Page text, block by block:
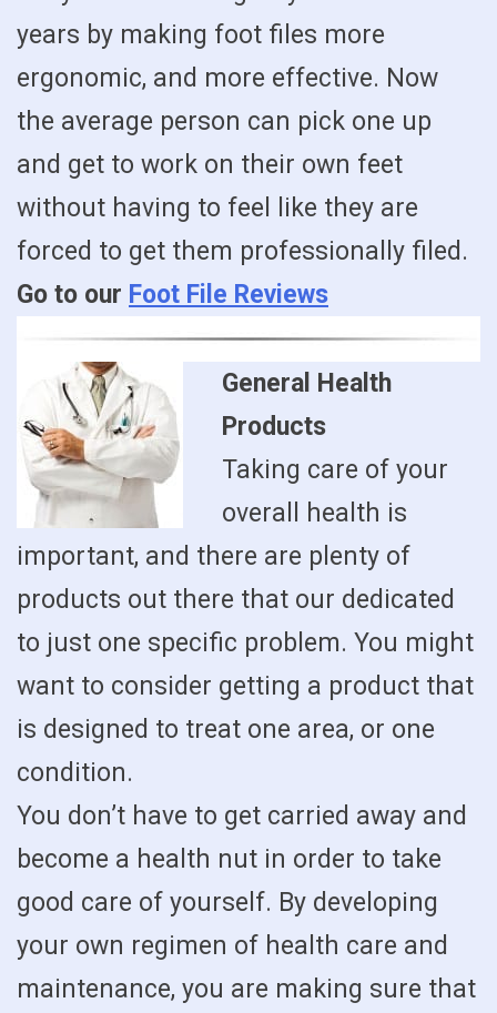
years by making foot files more
ergonomic, and more effective. Now
the average person can pick one up
and get to work on their own feet
without having to feel like they are
forced to get them professionally filed.
Go to our Foot File Reviews
General Health
Products
Taking care of your
overall health is
important, and there are plenty of
products out there that our dedicated
to just one specific problem. You might
want to consider getting a product that
is designed to treat one area, or one
condition.
You don’t have to get carried away and
become a health nut in order to take
good care of yourself. By developing
your own regimen of health care and
maintenance, you are making sure that